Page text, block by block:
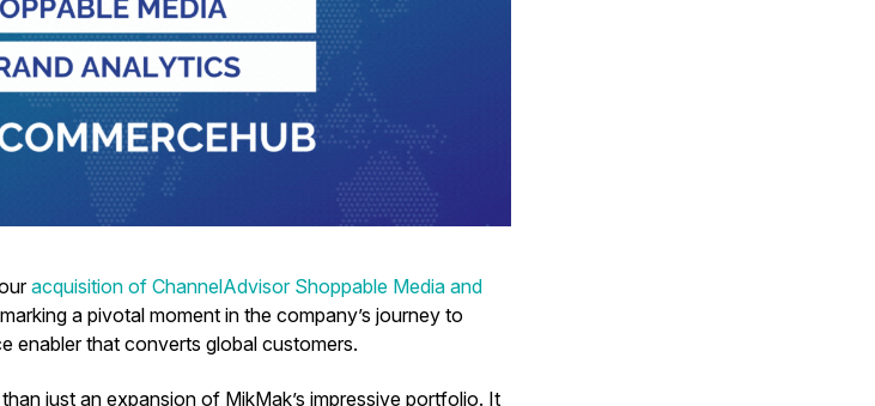
acquisition of ChannelAdvisor Shoppable Media and
a pivotal moment in the company’s journey to
enabler that converts global customers.
just an expansion of MikMak’s impressive portfolio. It